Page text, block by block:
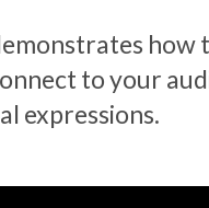
how
to your
expressions.